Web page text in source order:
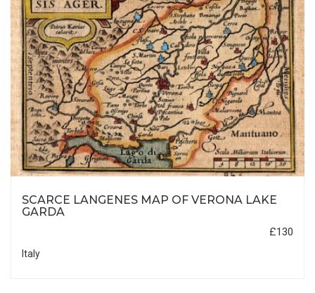
SCARCE LANGENES MAP OF VERONA LAKE
GARDA
£130
Italy